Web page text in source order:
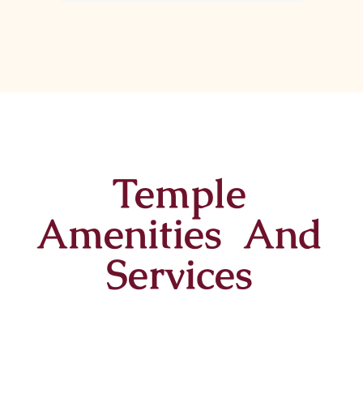
Temple
Amenities And
Services